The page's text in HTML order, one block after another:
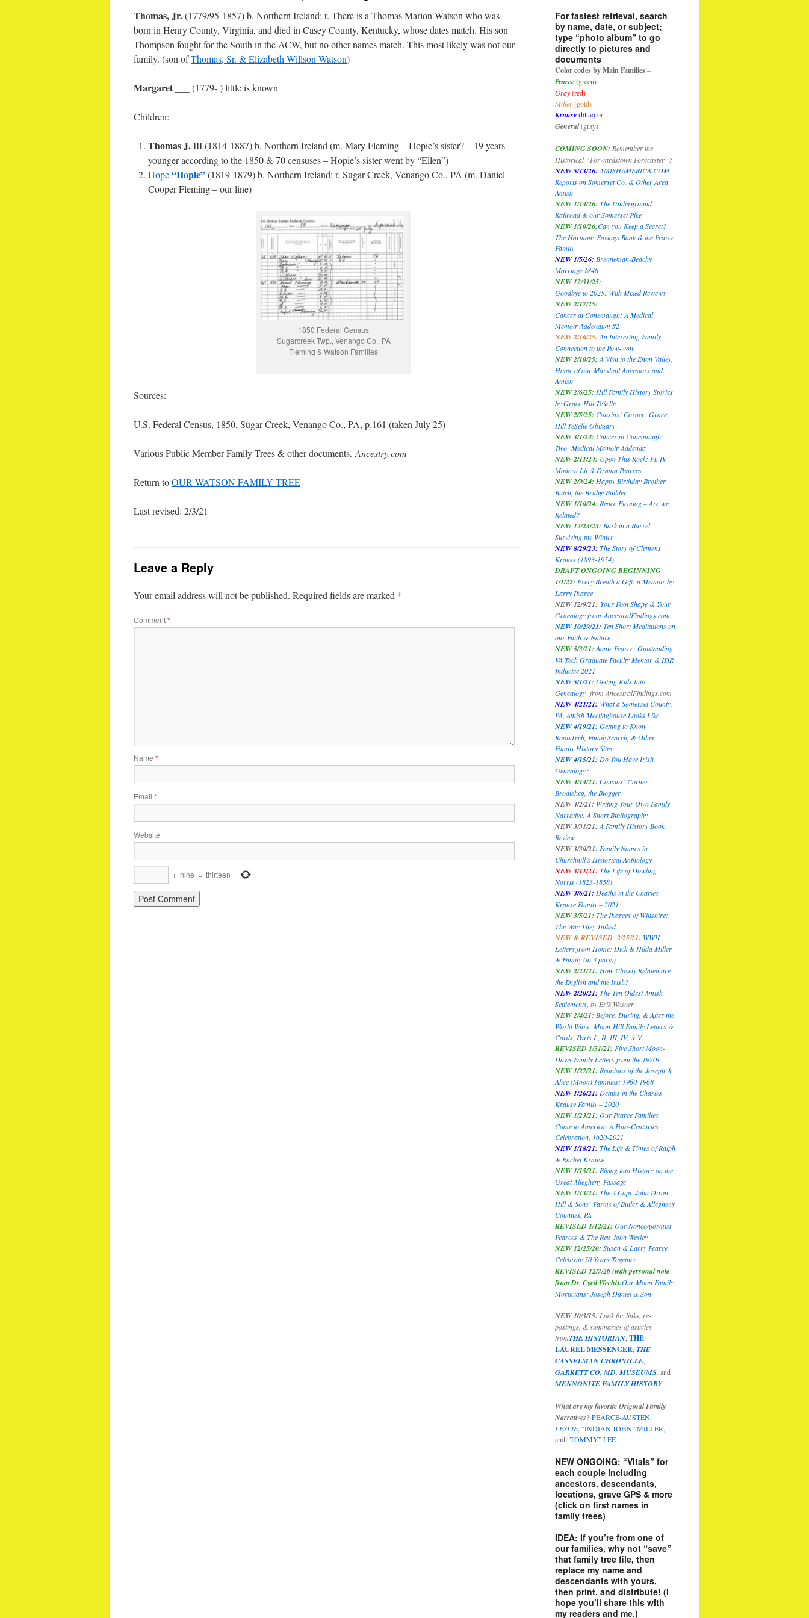
Thomas, Jr.(1779/95-1857) b. Northern Ireland; r. There is a Thomas Marion Watson who was
born in Henry County, Virginia, and died in Casey County, Kentucky, whose dates match. His son
Thompson fought for the South in the ACW, but no other names match. This most likely was not our
family. (son ofThomas, Sr. & Elizabeth Willson Watson)
Margaret ___ (1779- ) little is known
Children:
Thomas J.III (1814-1887) b. Northern Ireland (m. Mary Fleming – Hopie’s sister? – 19 years
younger according to the 1850 & 70 censuses – Hopie’s sister went by “Ellen”)
Hope“Hopie”(1819-1879) b. Northern Ireland; r. Sugar Creek, Venango Co., PA (m. Daniel
Cooper Fleming – our line)
1850 Federal Census
Sugarcreek Twp., Venango Co., PA
Fleming & Watson Families
Sources:
U.S. Federal Census, 1850, Sugar Creek, Venango Co., PA, p.161 (taken July 25)
Various Public Member Family Trees & other documents. Ancestry.com
Return toOUR WATSON FAMILY TREE
Last revised: 2/3/21
Leave a Reply
Your email address will not be published. Required fields are marked *
Comment*
Name *
Email *
Website
+ nine = thirteen
For fastest retrieval, search
by name, date, or subject;
type “photo album” to go
directly to pictures and
documents
Color codes by Main Families–
Pearce(green)
Gray(red)
Miller(gold)
Krause(blue)or
General(gray)
COMING SOON: Remember the
Historical “Forwardstown Forecaster”?
NEW 5/13/26:AMISHAMERICA.COM
Reports on Somerset Co. & Other Area
Amish
NEW 1/14/26: The Underground
Railroad & our Somerset Pike
NEW 1/10/26:Can you Keep a Secret?
The Harmony Savings Bank & the Pearce
Family
NEW 1/5/26: Brenneman-Beachy
Marriage 1846
NEW 12/31/25:
Goodbye to 2025: With Mixed Reviews
NEW 2/17/25:
Cancer at Conemaugh: A Medical
Memoir Addendum #2
NEW 2/16/25:An Interesting Family
Connection to the Pow-wow
NEW 2/10/25;A Visit to the Enon Valley,
Home of our Marshall Ancestors and
Amish
NEW 2/6/25: Hill Family History Stories
by Grace Hill TeSelle
NEW 2/5/25: Cousins’ Corner: Grace
Hill TeSelle Obituary
NEW 3/1/24: Cancer at Conemaugh:
Two Medical Memoir Addenda
NEW 2/11/24: Upon This Rock: Pt. IV –
Modern Lit & Drama Pearces
NEW 2/9/24: Happy Birthday Brother
Butch, the Bridge Builder
NEW 1/10/24: Renee Fleming – Are we
Related?
NEW 12/23/23: Bark in a Barrel –
Surviving the Winter
NEW 8/29/23: The Story of Clemens
Krauss (1893-1954)
DRAFT ONGOING BEGINNING
1/1/22: Every Breath a Gift: a Memoir by
Larry Pearce
NEW 12/9/21: Your Foot Shape & Your
Genealogyfrom AncestralFindings.com
NEW 10/29/21: Ten Short Meditations on
our Faith & Nature
NEW 5/3/21: Annie Pearce: Outstanding
VA Tech Graduate Faculty Mentor & IDR
Inductee 2021
NEW 5/1/21: Getting Kids Into
Genealogy from AncestralFindings.com
NEW 4/21/21: What a Somerset County,
PA, Amish Meetinghouse Looks Like
NEW 4/19/21: Getting to Know
RootsTech, FamilySearch, & Other
Family History Sites
NEW 4/15/21: Do You Have Irish
Genealogy?
NEW 4/14/21: Cousins’ Corner:
Brodieheg, the Blogger
NEW 4/2/21: Writing Your Own Family
Narrative: A Short Bibliography
NEW 3/31/21: A Family History Book
Review
NEW 3/30/21: Family Names in
Churchhill’s Historical Anthology
NEW 3/11/21: The Life of Dowling
Norris (1823-1858)
NEW 3/6/21: Deaths in the Charles
Krause Family – 2021
NEW 3/5/21: The Pearces of Wiltshire:
The Way They Talked
NEW & REVISED 2/25/21: WWII
Letters from Home: Dick & Hilda Miller
& Family(in 3 parts)
NEW 2/21/21: How Closely Related are
the English and the Irish?
NEW 2/20/21: The Ten Oldest Amish
Settlements by Erik Wesner
NEW 2/4/21: Before, During, & After the
World Wars: Moon-Hill Family Letters &
Cards, Parts I , II, III, IV, & V
REVISED 1/31/21: Five Short Moon-
Davis Family Letters from the 1920s
NEW 1/27/21: Reunions of the Joseph &
Alice (Moon) Families: 1960-1968
NEW 1/26/21: Deaths in the Charles
Krause Family – 2020
NEW 1/23/21: Our Pearce Families
Come to America: A Four-Centuries
Celebration, 1620-2021
NEW 1/18/21: The Life & Times of Ralph
& Rachel Krause
NEW 1/15/21: Biking into History on the
Great Allegheny Passage
NEW 1/13/21: The 4 Capt. John Dixon
Hill & Sons’ Farms of Butler & Allegheny
Counties, PA
REVISED 1/12/21: Our Nonconformist
Pearces & The Rev. John Wesley
NEW 12/25/20: Susan & Larry Pearce
Celebrate 50 Years Together
REVISED 12/7/20 (with personal note
from Dr. Cyril Wecht):Our Moon Family
Morticians: Joseph Daniel & Son
NEW 10/3/15: Look for links, re-
postings, & summaries of articles
fromTHE HISTORIAN THE
LAUREL MESSENGER THE
CASSELMAN CHRONICLE
GARRETT CO, MD, MUSEUMS and
MENNONITE FAMILY HISTORY
What are my favorite Original Family
Narratives?PEARCE-AUSTEN
LESLIE, “INDIAN JOHN” MILLER
and “TOMMY” LEE
NEW ONGOING: “Vitals” for
each couple including
ancestors, descendants,
locations, grave GPS & more
(click on first names in
family trees)
IDEA: If you’re from one of
our families, why not “save”
that family tree file, then
replace my name and
descendants with yours,
then print. and distribute! (I
hope you’ll share this with
my readers and me.)